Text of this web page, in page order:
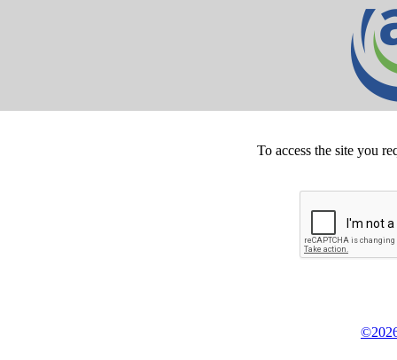
To access the site you